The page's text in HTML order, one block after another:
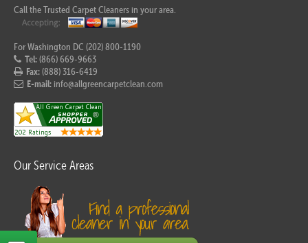
Call the Trusted Carpet Cleaners in your area.
For Washington DC (202) 800-1190
Tel:(866) 669-9663
Fax:(888) 316-6419
E-mail: info@allgreencarpetclean.com
Our Service Areas